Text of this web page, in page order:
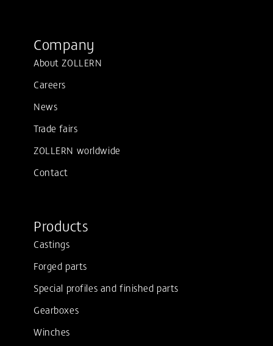
Company
About ZOLLERN
Careers
News
Trade fairs
ZOLLERN worldwide
Contact
Products
Castings
Forged parts
Special profiles and finished parts
Gearboxes
Winches